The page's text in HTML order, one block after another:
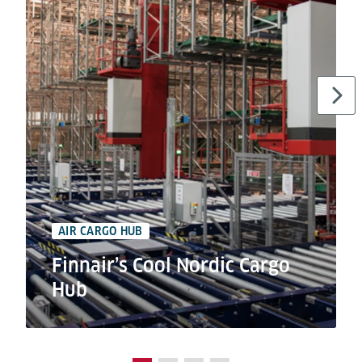
AIR CARGO HUB
Finnair’s Cool Nordic Cargo
Hub